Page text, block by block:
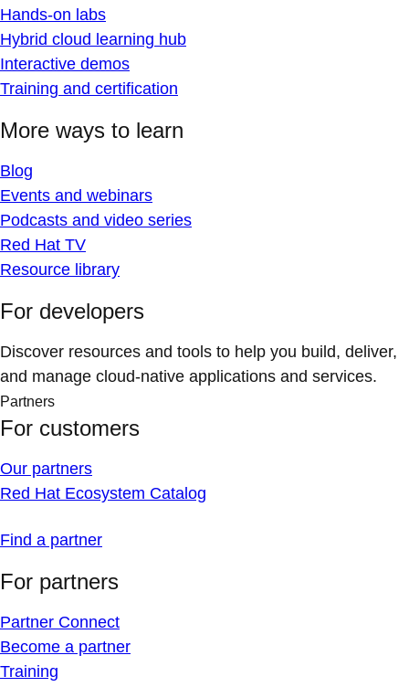
Hands-on labs
Hybrid cloud learning hub
Interactive demos
Training and certification
More ways to learn
Blog
Events and webinars
Podcasts and video series
Red Hat TV
Resource library
For developers
Discover resources and tools to help you build, deliver,
and manage cloud-native applications and services.
Partners
For customers
Our partners
Red Hat Ecosystem Catalog
Find a partner
For partners
Partner Connect
Become a partner
Training